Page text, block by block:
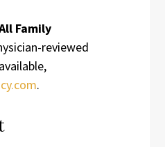
Family
reviewed
.